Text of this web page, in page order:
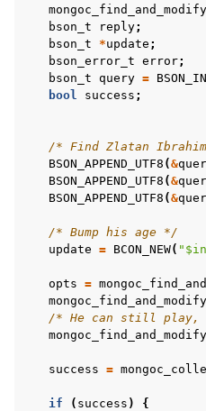
child pages in navigation
child pages in navigation
child pages in navigation
child pages in navigation
bson_t
reply;
bson_t
*update ;
bson_error_t error;
bson_t query =
bool
success ;
/* Find Zlatan
BSON_APPEND_UTF8 (&
BSON_APPEND_UTF8 (&
BSON_APPEND_UTF8 (&
/* Bump his age */
update = BCON_NEW(
opts =
/* He can still play,
success =
if ( success )
{